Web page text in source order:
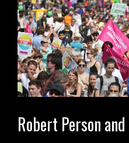
Robert Person